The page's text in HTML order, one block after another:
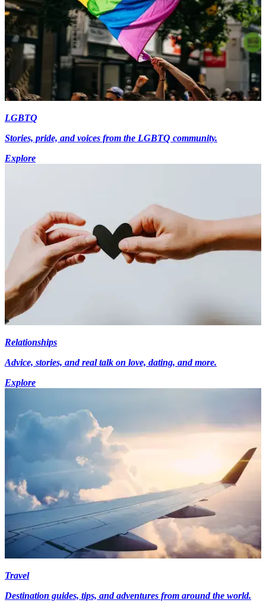
LGBTQ
Stories, pride, and voices from the LGBTQ community.
Explore
Relationships
Advice, stories, and real talk on love, dating, and more.
Explore
Travel
Destination guides, tips, and adventures from around the world.